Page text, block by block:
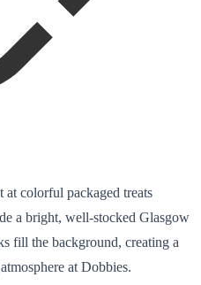
colorful packaged treats
a bright, well-stocked Glasgow
fill the background, creating a
at Dobbies.